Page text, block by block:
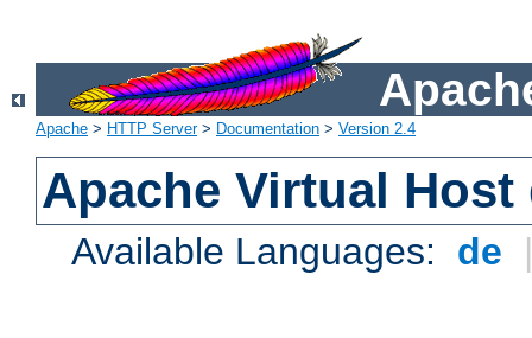
Apache > HTTP Server> Documentation > Version 2.4
Apache Virtual
Available Languages: de